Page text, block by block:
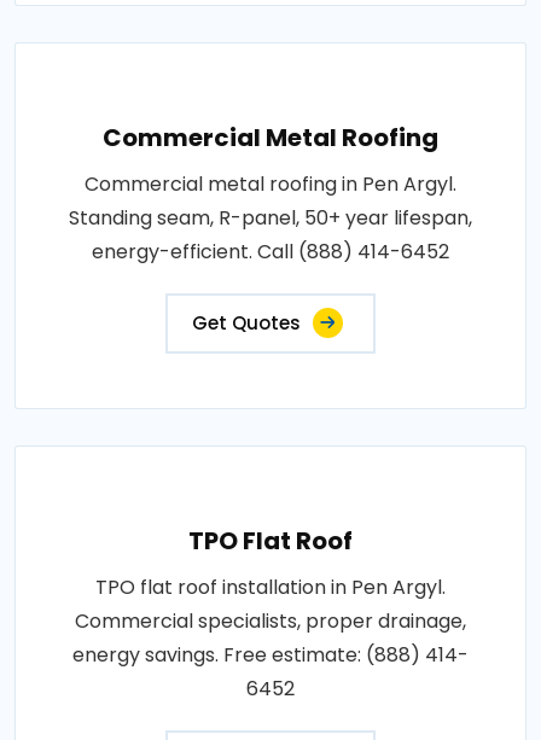
Commercial Metal Roofing
Commercial metal roofing in Pen Argyl.
Standing seam, R-panel, 50+ year lifespan,
energy-efficient. Call (888) 414-6452
Get Quotes
TPO Flat Roof
TPO flat roof installation in Pen Argyl.
Commercial specialists, proper drainage,
energy savings. Free estimate: (888) 414-
6452